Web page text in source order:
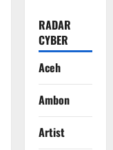
RADAR
CYBER
Aceh
Ambon
Artist